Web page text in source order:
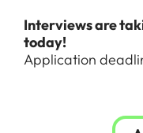
Interviews are
today!
Application